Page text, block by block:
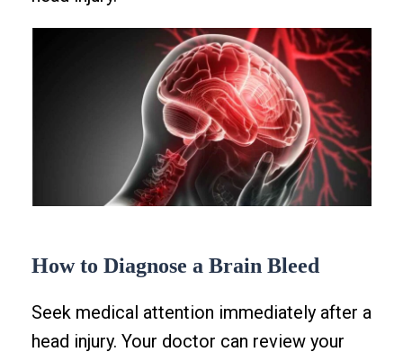
How to Diagnose a Brain Bleed
Seek medical attention immediately after a
head injury. Your doctor can review your